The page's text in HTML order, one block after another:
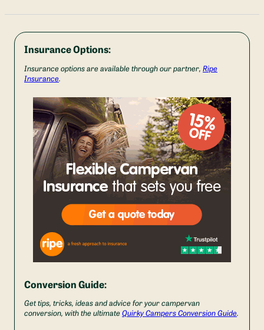
Insurance Options:
Insurance options are available through our partner, Ripe
Insurance.
Conversion Guide:
Get tips, tricks, ideas and advice for your campervan
conversion, with the ultimateQuirky Campers Conversion Guide.